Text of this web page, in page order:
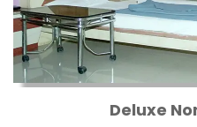
Deluxe